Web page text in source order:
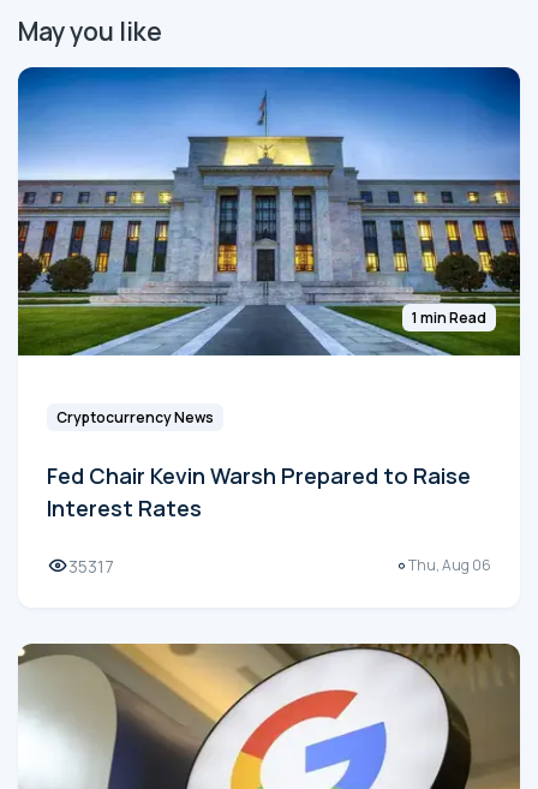
May you like
1 min Read
Cryptocurrency News
Fed Chair Kevin Warsh Prepared to Raise
Interest Rates
35317 Thu, Aug 06